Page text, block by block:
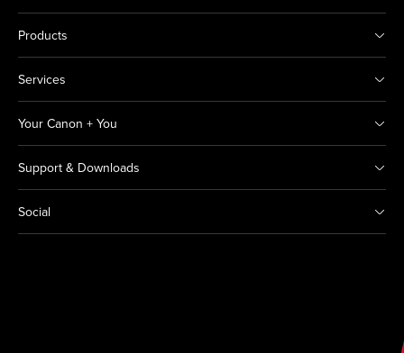
Products
Services
Your Canon + You
Support & Downloads
Social